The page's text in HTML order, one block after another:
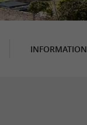
INFORMATION